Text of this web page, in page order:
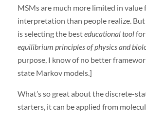
MSMs are much more limited in value
interpretation than people realize. But
is selecting the besteducational toolfor
equilibrium principles of physics and
purpose, I know of no better
state Markov models.]
What’s so great about the discrete-
starters, it can be applied from